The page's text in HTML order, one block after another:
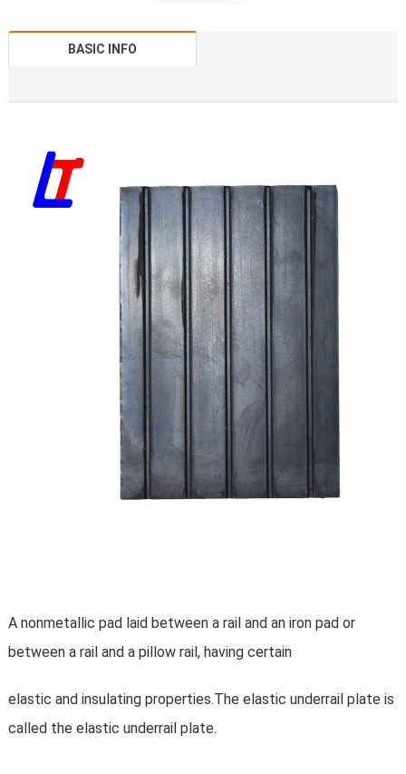
BASIC INFO
A nonmetallic pad laid between a rail and an iron pad or
between a rail and a pillow rail, having certain
elastic and insulating properties.The elastic underrail plate is
called the elastic underrail plate.